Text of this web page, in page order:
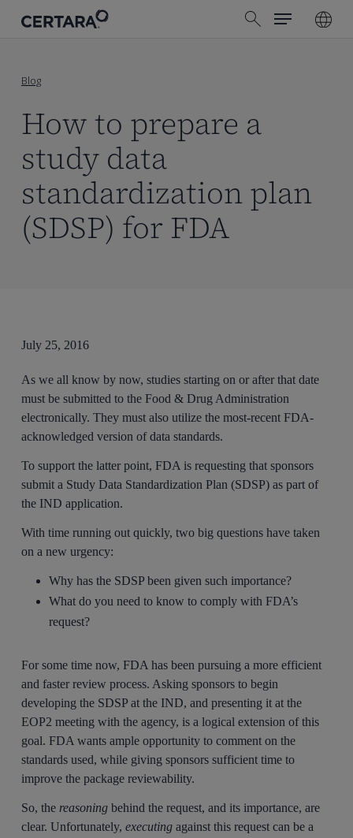
search
Menu
Blog
How to prepare a
study data
standardization plan
(SDSP) for FDA
July 25, 2016
As we all know by now, studies starting on or after that date
must be submitted to the Food & Drug Administration
electronically. They must also utilize the most-recent FDA-
acknowledged version of data standards.
To support the latter point, FDA is requesting that sponsors
submit a Study Data Standardization Plan (SDSP) as part of
the IND application.
With time running out quickly, two big questions have taken
on a new urgency:
Why has the SDSP been given such importance?
What do you need to know to comply with FDA’s
request?
For some time now, FDA has been pursuing a more efficient
and faster review process. Asking sponsors to begin
developing the SDSP at the IND, and presenting it at the
EOP2 meeting with the agency, is a logical extension of this
goal. FDA wants ample opportunity to comment on the
standards used, while giving sponsors sufficient time to
improve the package reviewability.
So, the reasoning behind the request, and its importance, are
clear. Unfortunately,executing against this request can be a